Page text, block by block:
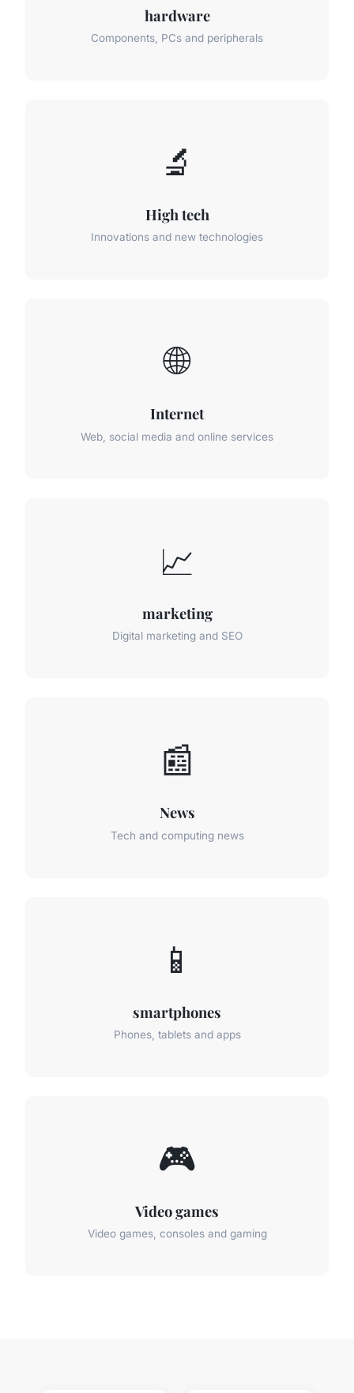
hardware
Components, PCs and peripherals
🔬
High tech
Innovations and new technologies
🌐
Internet
Web, social media and online services
📈
marketing
Digital marketing and SEO
📰
News
Tech and computing news
📱
smartphones
Phones, tablets and apps
🎮
Video games
Video games, consoles and gaming